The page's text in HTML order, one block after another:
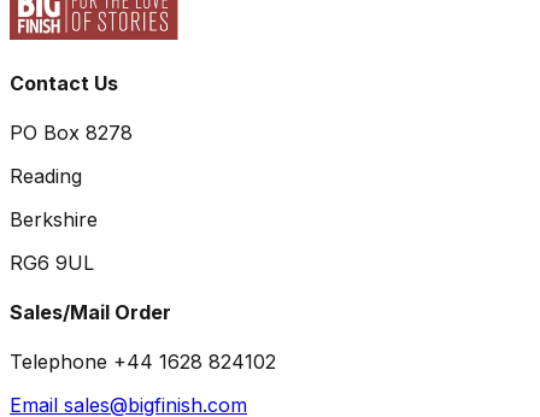
Contact Us
PO Box 8278
Reading
Berkshire
RG6 9UL
Sales/Mail Order
Telephone +44 1628 824102
Email sales@bigfinish.com